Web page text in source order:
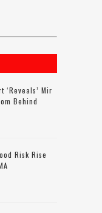
‘reveals’ Mir
Behind
Risk Rise